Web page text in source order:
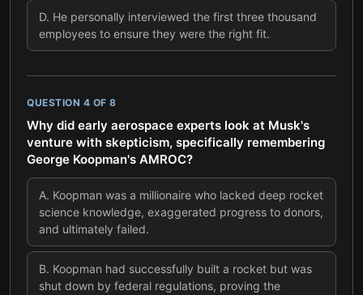
D. He personally interviewed the first three thousand
employees to ensure they were the right fit.
QUESTION 4 OF 8
Why did early aerospace experts look at Musk's
venture with skepticism, specifically remembering
George Koopman's AMROC?
A. Koopman was a millionaire who lacked deep rocket
science knowledge, exaggerated progress to donors,
and ultimately failed.
B. Koopman had successfully built a rocket but was
shut down by federal regulations, proving the